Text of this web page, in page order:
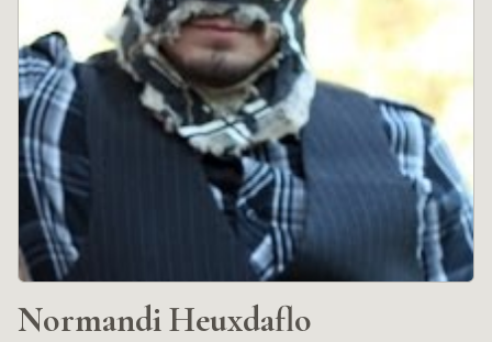
Normandi Heuxdaflo